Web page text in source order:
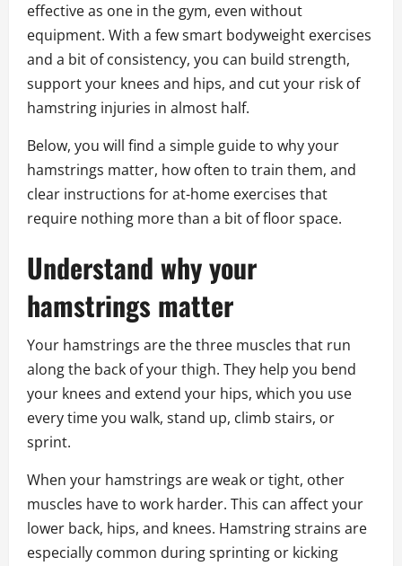
effective as one in the gym, even without
equipment. With a few smart bodyweight exercises
and a bit of consistency, you can build strength,
support your knees and hips, and cut your risk of
hamstring injuries in almost half.
Below, you will find a simple guide to why your
hamstrings matter, how often to train them, and
clear instructions for at-home exercises that
require nothing more than a bit of floor space.
Understand why your
hamstrings matter
Your hamstrings are the three muscles that run
along the back of your thigh. They help you bend
your knees and extend your hips, which you use
every time you walk, stand up, climb stairs, or
sprint.
When your hamstrings are weak or tight, other
muscles have to work harder. This can affect your
lower back, hips, and knees. Hamstring strains are
especially common during sprinting or kicking